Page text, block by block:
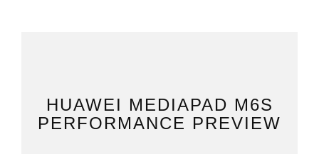
HUAWEI MEDIAPAD M6S
PERFORMANCE PREVIEW